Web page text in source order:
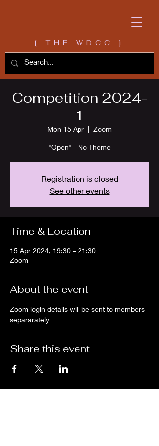
[ THE WDCC ]
Competition 2024-
1
Mon 15 Apr
  |
Zoom
"Open" - No Theme
Registration is closed
See other events
Time & Location
15 Apr 2024, 19:30 – 21:30
Zoom
About the event
Zoom login details will be sent to members
separarately
Share this event